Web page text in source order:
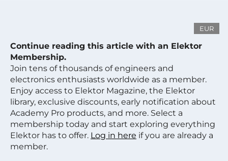
EUR
Continue reading this article with an Elektor
Membership.
Join tens of thousands of engineers and
electronics enthusiasts worldwide as a member.
Enjoy access to Elektor Magazine, the Elektor
library, exclusive discounts, early notification about
Academy Pro products, and more. Select a
membership today and start exploring everything
Elektor has to offer. Log in here if you are already a
member.